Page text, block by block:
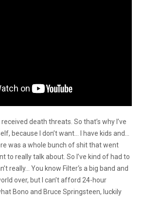
received death threats. So that’s why I’ve
because I don’t want… I have kids and…
was a whole bunch of shit that went
to really talk about. So I’ve kind of had to
really… You know Filter‘s a big band and
over, but I can’t afford 24-hour
Bono and Bruce Springsteen, luckily